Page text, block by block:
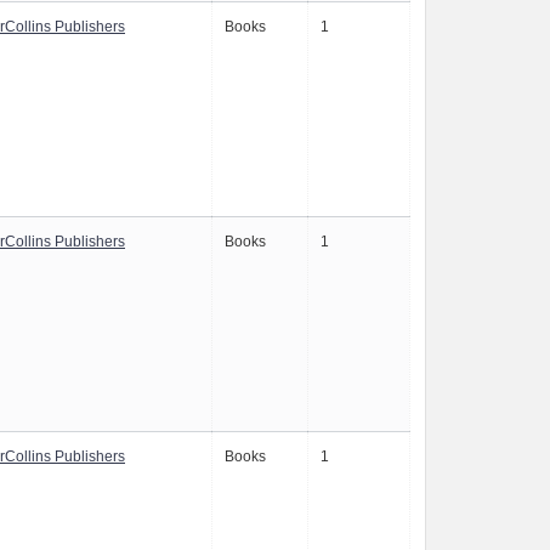
Publishers Books 1
Publishers Books 1
Publishers Books 1